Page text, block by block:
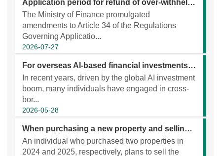
Application period for refund of over-withheld tax under DTA extended to 10years
The Ministry of Finance promulgated
amendments to Article 34 of the Regulations
Governing Applicatio...
2026-07-27
For overseas AI-based financial investments, please proactively verify the relevant information and report and pay taxes accordingly!
In recent years, driven by the global AI investment
boom, many individuals have engaged in cross-
bor...
2026-05-28
When purchasing a new property and selling an old one, the old property must meet the requirements for “self-use property”at the time of purchase in order to qualify for the repurchase tax credit.
An individual who purchased two properties in
2024 and 2025, respectively, plans to sell the